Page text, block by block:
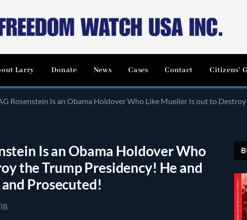
Larry Donate News Cases Contact Citizens’
Is an Obama Holdover Who Like Mueller Is out to Destroy the Trump
Is an Obama Holdover Who
the Trump Presidency! He and
Prosecuted!